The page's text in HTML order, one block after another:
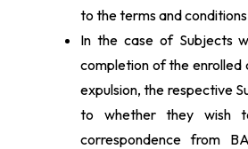
to the terms and
In the case of Subjects
completion of the enrolled
expulsion, the respective
to whether they wish
correspondence from